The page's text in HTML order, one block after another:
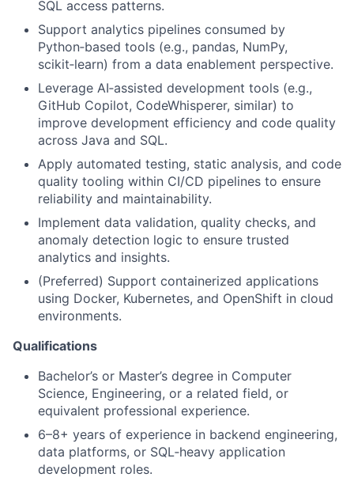
SQL access patterns.
Support analytics pipelines consumed by
Python‑based tools (e.g., pandas, NumPy,
scikit‑learn) from a data enablement perspective.
Leverage AI‑assisted development tools (e.g.,
GitHub Copilot, CodeWhisperer, similar) to
improve development efficiency and code quality
across Java and SQL.
Apply automated testing, static analysis, and code
quality tooling within CI/CD pipelines to ensure
reliability and maintainability.
Implement data validation, quality checks, and
anomaly detection logic to ensure trusted
analytics and insights.
(Preferred) Support containerized applications
using Docker, Kubernetes, and OpenShift in cloud
environments.
Qualifications
Bachelor’s or Master’s degree in Computer
Science, Engineering, or a related field, or
equivalent professional experience.
6–8+ years of experience in backend engineering,
data platforms, or SQL‑heavy application
development roles.